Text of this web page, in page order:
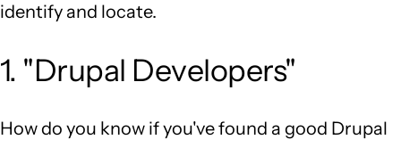
identify and locate.
1. "Drupal Developers"
How do you know if you've found a good Drupal